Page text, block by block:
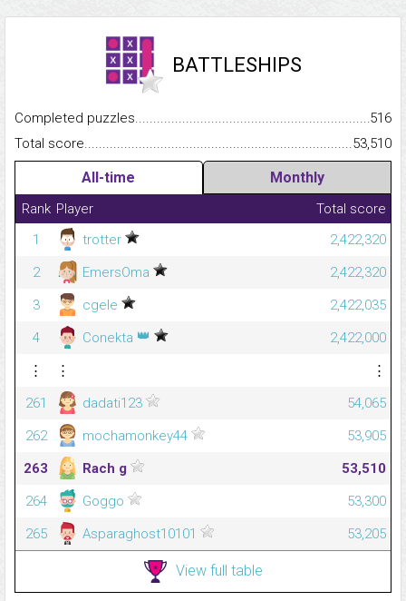
BATTLESHIPS
Completed
516
Total
53,510
All-time Monthly
Rank Player
Total score
1
trotter
2,422,320
2
EmersOma
2,422,320
3
cgele
2,422,035
4
Conekta 👑
2,422,000
⋮
⋮
⋮
261
dadati123
54,065
262
mochamonkey44
53,905
263
Rach g
53,510
264
Goggo
53,300
265
Asparaghost10101 53,205
View full table